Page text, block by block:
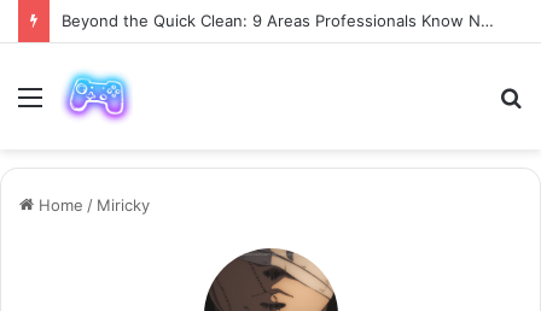
Why Choose a Luxury Car Paris Service for Your Next Trip?
Menu
Home / Miricky